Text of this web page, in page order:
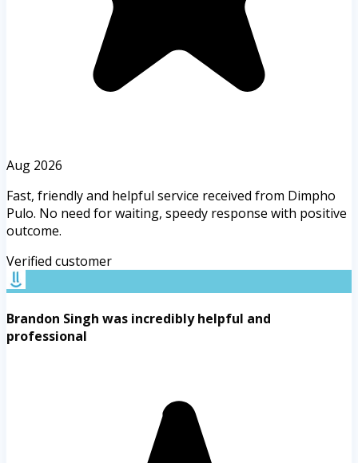
Aug 2026
Fast, friendly and helpful service received from Dimpho
Pulo. No need for waiting, speedy response with positive
outcome.
Verified customer
Brandon Singh was incredibly helpful and
professional